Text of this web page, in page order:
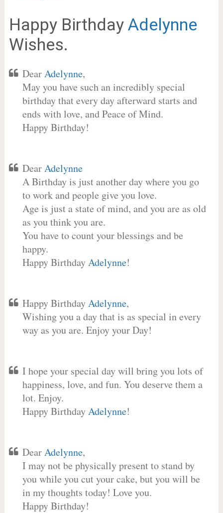
Happy Birthday Adelynne
Wishes.
DearAdelynne,
May you have such an incredibly special
birthday that every day afterward starts and
ends with love, and Peace of Mind.
Happy Birthday!
DearAdelynne
A Birthday is just another day where you go
to work and people give you love.
Age is just a state of mind, and you are as old
as you think you are.
You have to count your blessings and be
happy.
Happy BirthdayAdelynne!
Happy BirthdayAdelynne,
Wishing you a day that is as special in every
way as you are. Enjoy your Day!
I hope your special day will bring you lots of
happiness, love, and fun. You deserve them a
lot. Enjoy.
Happy BirthdayAdelynne!
DearAdelynne,
I may not be physically present to stand by
you while you cut your cake, but you will be
in my thoughts today! Love you.
Happy Birthday!